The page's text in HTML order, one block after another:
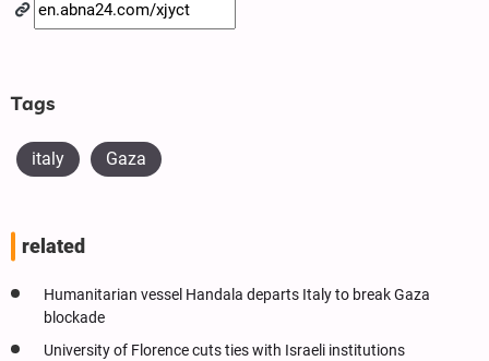
Tags
italy Gaza
related
Humanitarian vessel Handala departs Italy to break Gaza
blockade
University of Florence cuts ties with Israeli institutions